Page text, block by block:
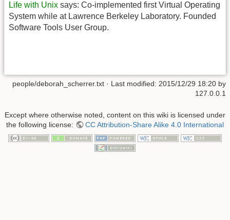
Life with Unix says: Co-implemented first Virtual Operating
System while at Lawrence Berkeley Laboratory. Founded
Software Tools User Group.
people/deborah_scherrer.txt · Last modified: 2015/12/29 18:20 by
127.0.0.1
Except where otherwise noted, content on this wiki is licensed under
the following license:
CC Attribution-Share Alike 4.0 International